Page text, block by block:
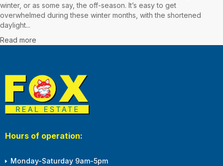
winter, or as some say, the off-season. It’s easy to get
overwhelmed during these winter months, with the shortened
daylight...
Read more
Hours of operation:
Monday-Saturday 9am-5pm